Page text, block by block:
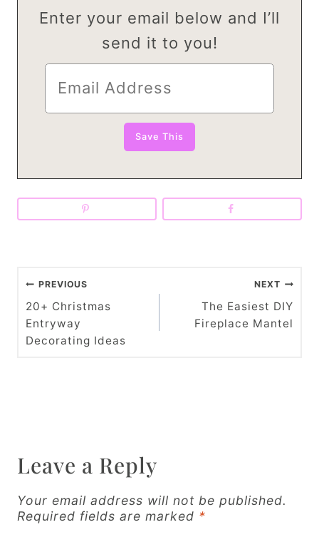
Enter your email below and I’ll
send it to you!
P
o
s
i
g
a
PREVIOUS
20+ Christmas
Entryway
Decorating Ideas
NEXT
The Easiest DIY
Fireplace Mantel
Leave a Reply
Your email address will not be published.
Required fields are marked *